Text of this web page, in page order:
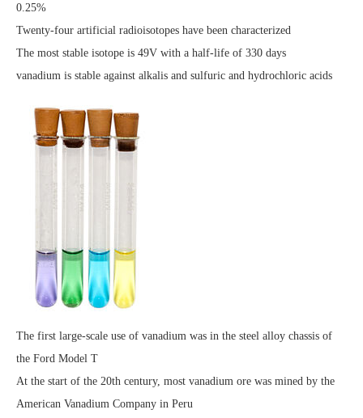
0.25%
Twenty-four artificial radioisotopes have been characterized
The most stable isotope is 49V with a half-life of 330 days
vanadium is stable against alkalis and sulfuric and hydrochloric acids
The first large-scale use of vanadium was in the steel alloy chassis of
the Ford Model T
At the start of the 20th century, most vanadium ore was mined by the
American Vanadium Company in Peru